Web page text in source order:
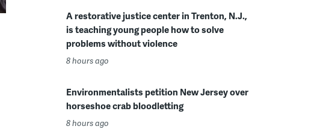
A restorative justice center in Trenton, N.J.,
is teaching young people how to solve
problems without violence
8 hours ago
Environmentalists petition New Jersey over
horseshoe crab bloodletting
8 hours ago